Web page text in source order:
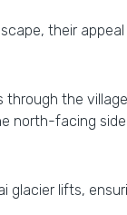
their
the
north-facing
glacier lifts,